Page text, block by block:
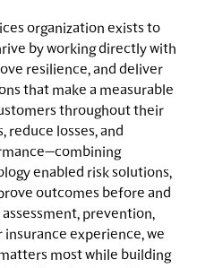
organization exists to
by working directly with
resilience, and deliver
that make a measurable
throughout their
reduce losses, and
enabled risk solutions,
outcomes before and
prevention,
experience, we
most while building